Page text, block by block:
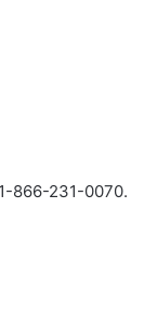
866-231-0070.